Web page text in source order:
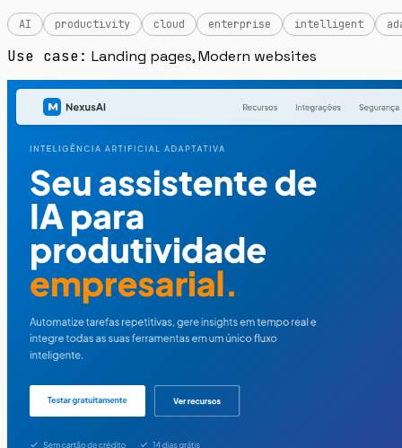
AI productivity cloud enterprise intelligent
Use case: Landing pages, Modern websites